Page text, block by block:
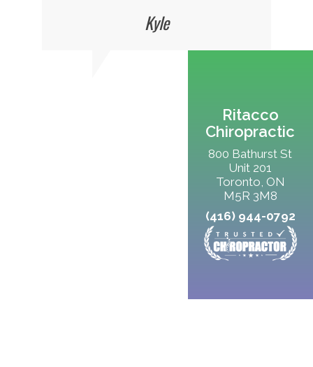
Kyle
Ritacco
Chiropractic
800 Bathurst St
Unit 201
Toronto, ON
M5R 3M8
(416) 944-0792